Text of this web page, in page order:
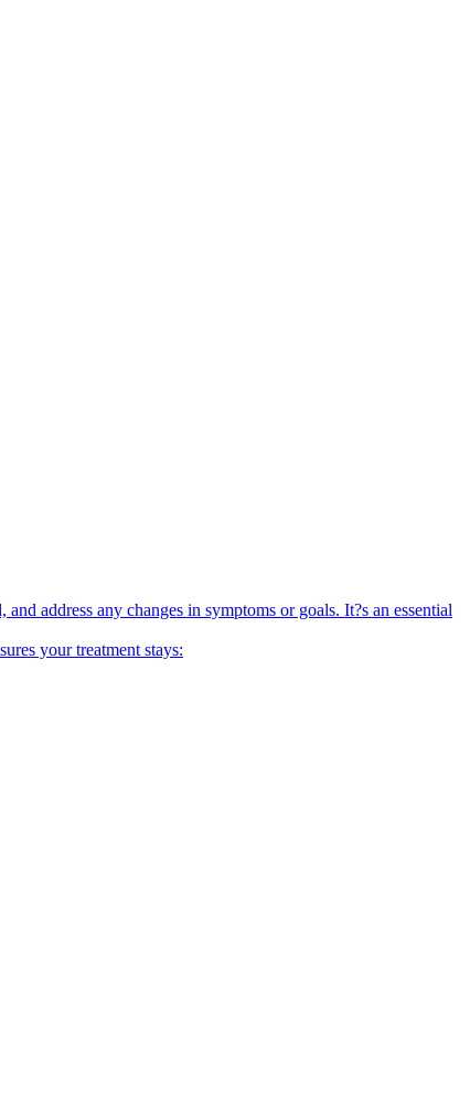
address any changes in symptoms or goals. It?s an essential
your treatment stays: